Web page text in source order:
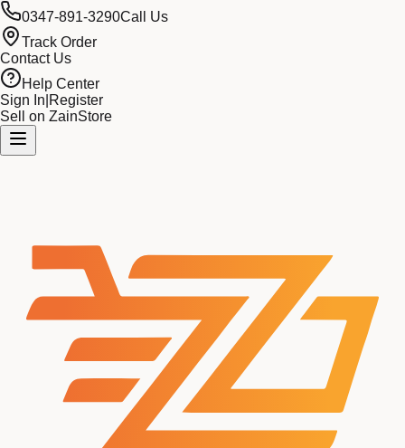
0347-891-3290Call Us
Track Order
Contact Us
Help Center
Sign In Register
Sell on ZainStore